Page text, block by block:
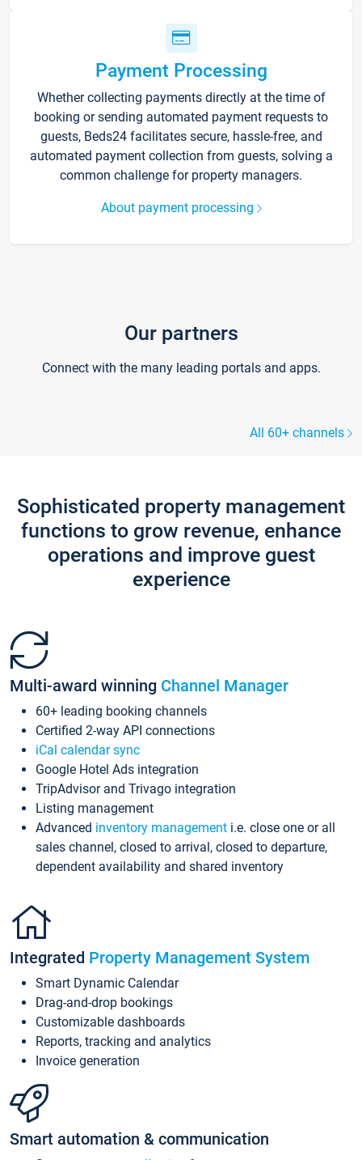
Payment Processing
Whether collecting payments directly at the time of
booking or sending automated payment requests to
guests, Beds24 facilitates secure, hassle-free, and
automated payment collection from guests, solving a
common challenge for property managers.
About payment processing
Our partners
Connect with the many leading portals and apps.
All 60+ channels
Sophisticated property management
functions to grow revenue, enhance
operations and improve guest
experience
Multi-award winning Channel Manager
60+ leading booking channels
Certified 2-way API connections
iCal calendar sync
Google Hotel Ads integration
TripAdvisor and Trivago integration
Listing management
Advanced inventory management i.e. close one or all
sales channel, closed to arrival, closed to departure,
dependent availability and shared inventory
Integrated Property Management System
Smart Dynamic Calendar
Drag-and-drop bookings
Customizable dashboards
Reports, tracking and analytics
Invoice generation
Smart automation & communication